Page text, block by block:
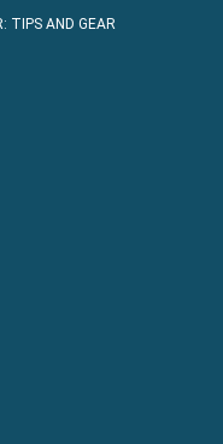
TIPS AND GEAR